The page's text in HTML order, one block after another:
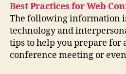
Best Practices for Web
The following information
technology and
tips to help you prepare for
conference meeting or